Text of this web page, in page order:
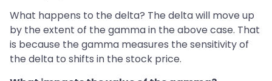
What happens to the delta? The delta will move up
by the extent of the gamma in the above case. That
is because the gamma measures the sensitivity of
the delta to shifts in the stock price.